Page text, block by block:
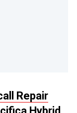
Repair